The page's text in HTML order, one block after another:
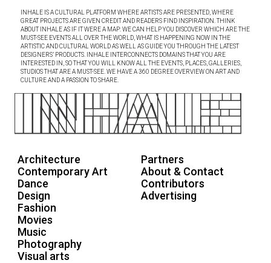
INHALE IS A CULTURAL PLATFORM WHERE ARTISTS ARE PRESENTED, WHERE
GREAT PROJECTS ARE GIVEN CREDIT AND READERS FIND INSPIRATION. THINK
ABOUT INHALE AS IF IT WERE A MAP: WE CAN HELP YOU DISCOVER WHICH ARE THE
MUST-SEE EVENTS ALL OVER THE WORLD, WHAT IS HAPPENING NOW IN THE
ARTISTIC AND CULTURAL WORLD AS WELL AS GUIDE YOU THROUGH THE LATEST
DESIGNERS’ PRODUCTS. INHALE INTERCONNECTS DOMAINS THAT YOU ARE
INTERESTED IN, SO THAT YOU WILL KNOW ALL THE EVENTS, PLACES, GALLERIES,
STUDIOS THAT ARE A MUST-SEE. WE HAVE A 360 DEGREE OVERVIEW ON ART AND
CULTURE AND A PASSION TO SHARE.
Architecture
Contemporary Art
Dance
Design
Fashion
Movies
Music
Photography
Visual arts
Partners
About & Contact
Contributors
Advertising